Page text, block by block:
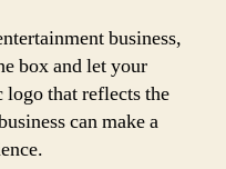
business,
box and let your
that reflects the
can make a